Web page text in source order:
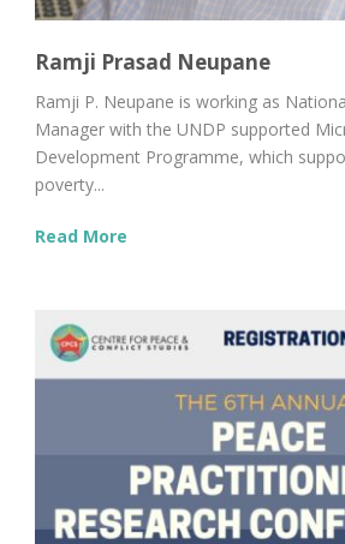
Ramji Prasad Neupane
Ramji P. Neupane is working as
Manager with the UNDP supported
Development Programme, which
poverty...
Read More